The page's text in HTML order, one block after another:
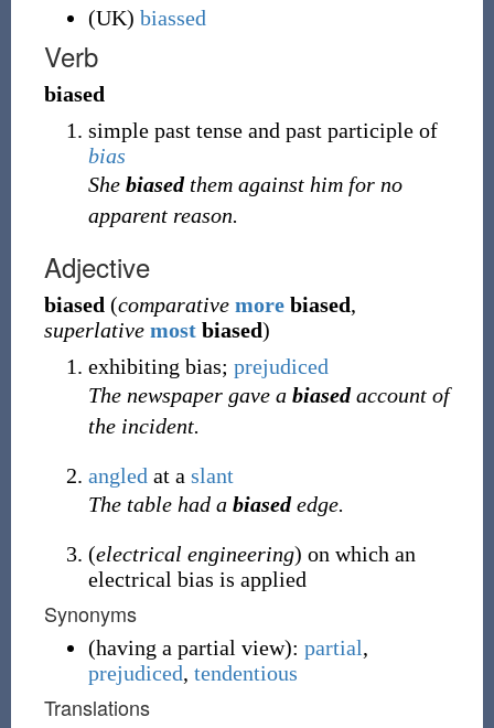
(UK) biassed
Verb
biased
simple past tense and past participle of
bias
She biasedthem against him for no
apparent reason.
Adjective
biased (comparative morebiased,
superlative mostbiased)
exhibiting bias; prejudiced
The newspaper gave a biasedaccount of
the incident.
angled at a slant
The table had a biasededge.
(electrical engineering) on which an
electrical bias is applied
Synonyms
(having a partial view): partial,
prejudiced, tendentious
Translations